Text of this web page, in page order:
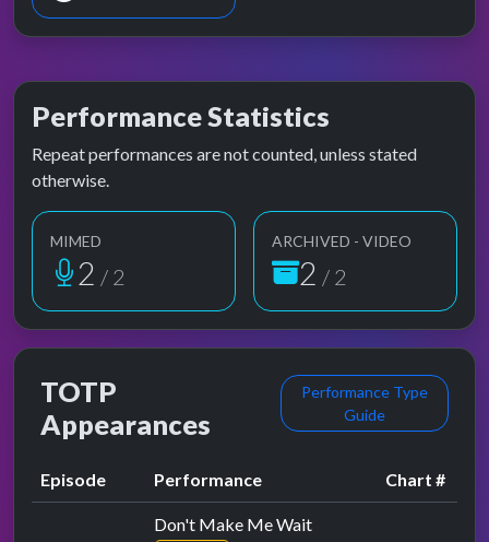
Performance Statistics
Repeat performances are not counted, unless stated
otherwise.
MIMED
2 / 2
ARCHIVED - VIDEO
2 / 2
TOTP
Appearances
Performance Type
Guide
Episode Performance Chart #
Don't Make Me Wait